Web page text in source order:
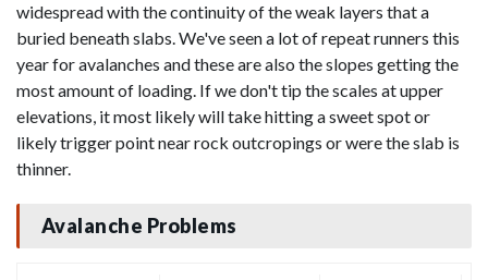
widespread with the continuity of the weak layers that a
buried beneath slabs. We've seen a lot of repeat runners this
year for avalanches and these are also the slopes getting the
most amount of loading. If we don't tip the scales at upper
elevations, it most likely will take hitting a sweet spot or
likely trigger point near rock outcropings or were the slab is
thinner.
Avalanche Problems